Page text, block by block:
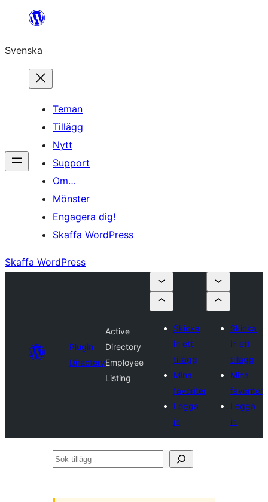
Hoppa
innehåll
Svenska
Teman
Tillägg
Nytt
Support
Om…
Mönster
Engagera dig!
Skaffa WordPress
Skaffa WordPress
Plugin
Directory
Active
Directory
Employee
Listing
Skicka
in ett
tillägg
Mina
favoriter
Logga
in
Skicka
in ett
tillägg
Mina
favoriter
Logga
in
Sök